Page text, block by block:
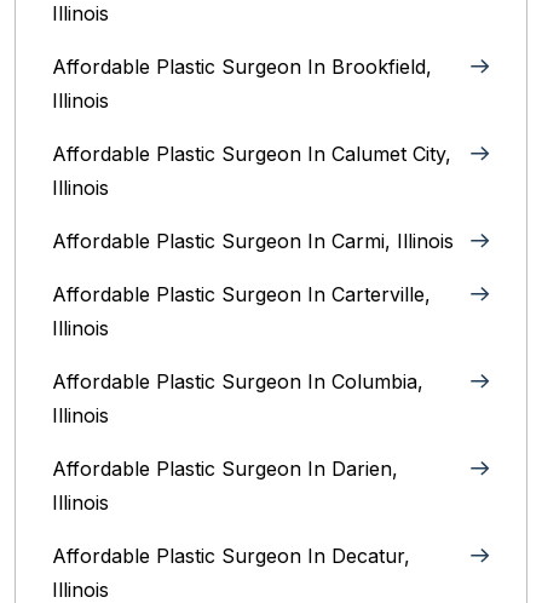
Illinois‎
Affordable Plastic Surgeon In Brookfield,
Illinois‎
Affordable Plastic Surgeon In Calumet City,
Illinois
Affordable Plastic Surgeon In Carmi, Illinois
Affordable Plastic Surgeon In Carterville,
Illinois
Affordable Plastic Surgeon In Columbia,
Illinois‎
Affordable Plastic Surgeon In Darien,
Illinois‎
Affordable Plastic Surgeon In Decatur,
Illinois